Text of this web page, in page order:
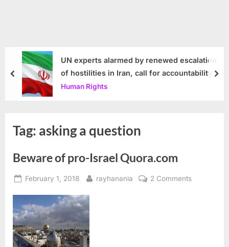
UN experts alarmed by renewed escalation
of hostilities in Iran, call for accountability
Human Rights
prev
Tag: asking a question
Beware of pro-Israel Quora.com
Posted
February 1, 2018 By
rayhanania 2 Commentson